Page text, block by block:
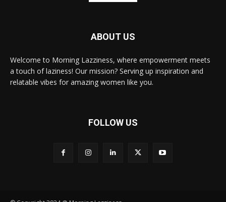
ABOUT US
Welcome to Morning Lazziness, where empowerment meets
a touch of laziness! Our mission? Serving up inspiration and
relatable vibes for amazing women like you.
FOLLOW US